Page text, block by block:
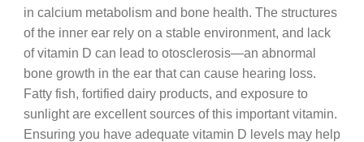
in calcium metabolism and bone health. The structures
of the inner ear rely on a stable environment, and lack
of vitamin D can lead to otosclerosis—an abnormal
bone growth in the ear that can cause hearing loss.
Fatty fish, fortified dairy products, and exposure to
sunlight are excellent sources of this important vitamin.
Ensuring you have adequate vitamin D levels may help